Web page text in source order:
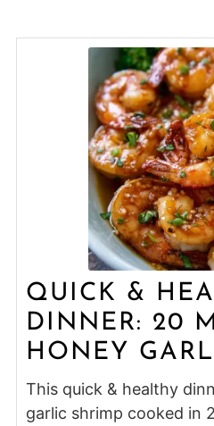
QUICK &
DINNER: 20
HONEY
This quick & healthy
garlic shrimp cooked in